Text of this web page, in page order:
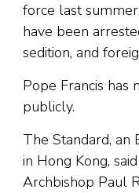
force last
have been
sedition, and
Pope Francis has
publicly.
The Standard, an
in Hong Kong,
Archbishop Paul